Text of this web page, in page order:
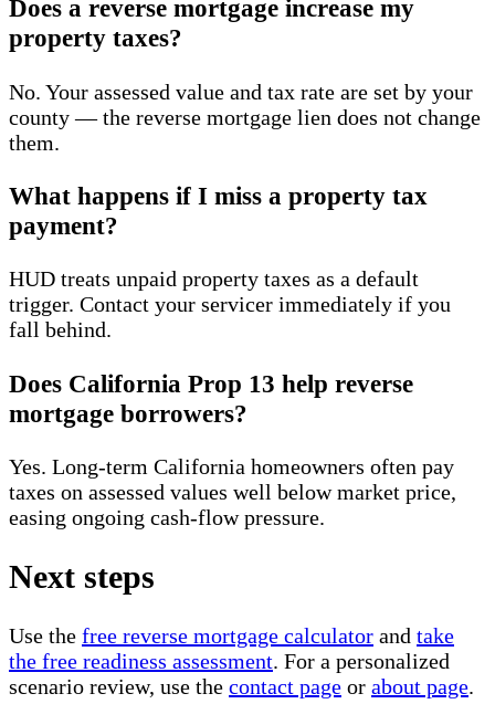
Does a reverse mortgage increase my
property taxes?
No. Your assessed value and tax rate are set by your
county — the reverse mortgage lien does not change
them.
What happens if I miss a property tax
payment?
HUD treats unpaid property taxes as a default
trigger. Contact your servicer immediately if you
fall behind.
Does California Prop 13 help reverse
mortgage borrowers?
Yes. Long-term California homeowners often pay
taxes on assessed values well below market price,
easing ongoing cash-flow pressure.
Next steps
Use the free reverse mortgage calculator and take
the free readiness assessment. For a personalized
scenario review, use the contact page or about page.